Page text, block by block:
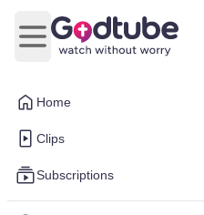
Home
Clips
Subscriptions
Open main menu